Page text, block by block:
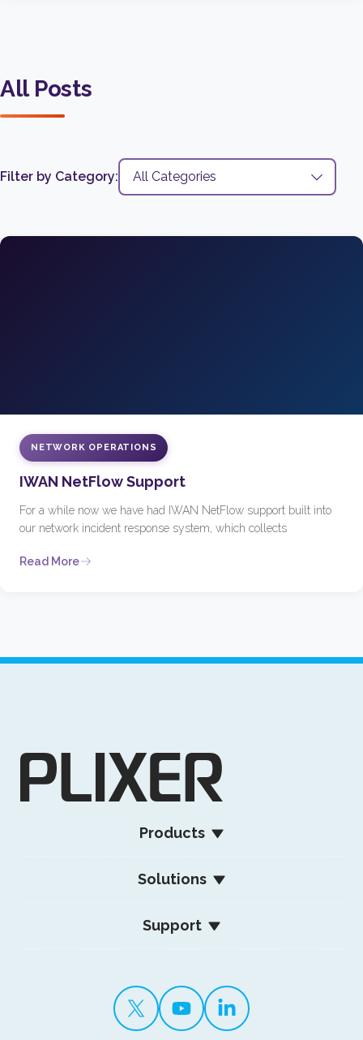
All Posts
Filter by Category:
NETWORK OPERATIONS
IWAN NetFlow Support
For a while now we have had IWAN NetFlow support built into
our network incident response system, which collects
Read More
Products
Solutions
Support